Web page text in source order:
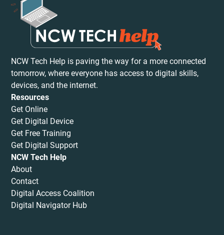
NCW Tech Help is paving the way for a more connected
tomorrow, where everyone has access to digital skills,
devices, and the internet.
Resources
Get Online
Get Digital Device
Get Free Training
Get Digital Support
NCW Tech Help
About
Contact
Digital Access Coalition
Digital Navigator Hub